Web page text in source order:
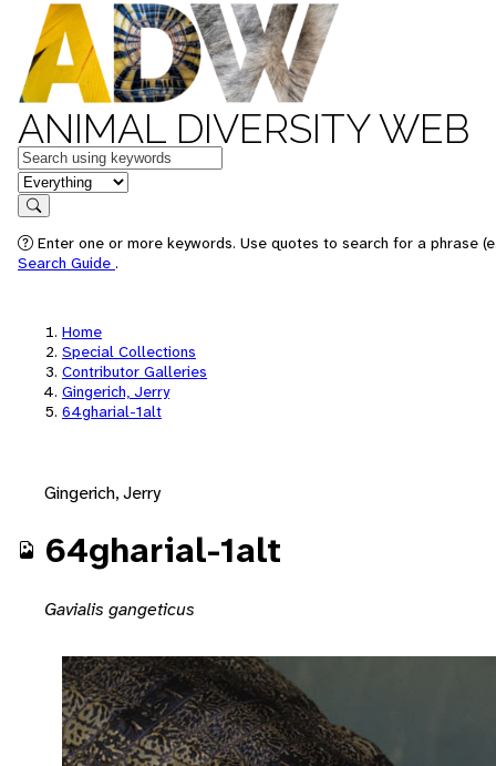
ANIMAL DIVERSITY WEB
Keywords
in feature
Search
Enter one or more keywords. Use quotes to search for a phrase
Search Guide .
Home
Special Collections
Contributor Galleries
Gingerich, Jerry
64gharial-1alt
Gingerich, Jerry
64gharial-1alt
Gavialis gangeticus